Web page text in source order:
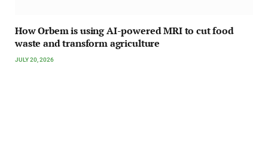
How Orbem is using AI-powered MRI to cut food
waste and transform agriculture
JULY 20, 2026